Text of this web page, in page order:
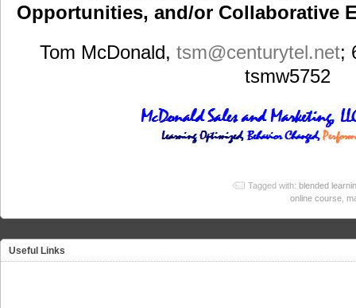
Opportunities, and/or Collaborative
Tom McDonald, tsm@centurytel.net;
tsmw5752
Tagged with: blended
online course
Useful Links